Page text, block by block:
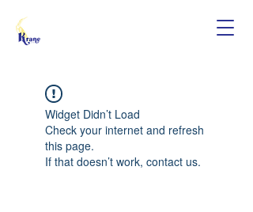
Widget Didn’t Load
Check your internet and refresh
this page.
If that doesn’t work, contact us.